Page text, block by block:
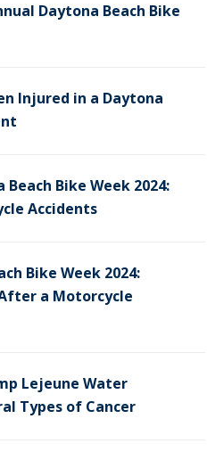
Daytona Beach Bike
Injured in a Daytona
Bike Week 2024:
Accidents
Bike Week 2024:
a Motorcycle
Lejeune Water
Types of Cancer